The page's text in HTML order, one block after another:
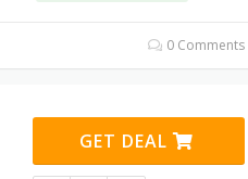
0 Comments
GET DEAL